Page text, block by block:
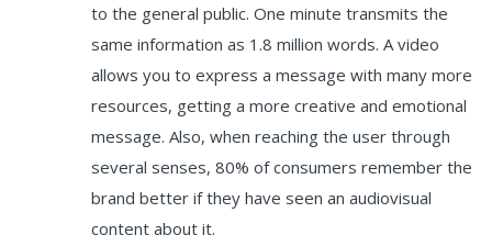
to the general public. One minute transmits the
same information as 1.8 million words. A video
allows you to express a message with many more
resources, getting a more creative and emotional
message. Also, when reaching the user through
several senses, 80% of consumers remember the
brand better if they have seen an audiovisual
content about it.